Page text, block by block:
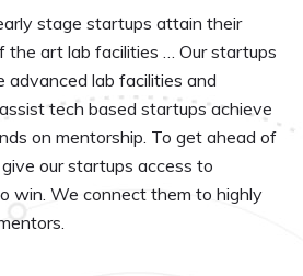
stage startups attain their
the art lab facilities … Our startups
advanced lab facilities and
tech based startups achieve
on mentorship. To get ahead of
our startups access to
win. We connect them to highly